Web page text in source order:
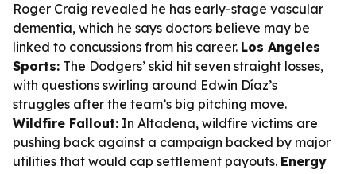
Roger Craig revealed he has early-stage vascular
dementia, which he says doctors believe may be
linked to concussions from his career. Los Angeles
Sports: The Dodgers’ skid hit seven straight losses,
with questions swirling around Edwin Díaz’s
struggles after the team’s big pitching move.
Wildfire Fallout: In Altadena, wildfire victims are
pushing back against a campaign backed by major
utilities that would cap settlement payouts. Energy